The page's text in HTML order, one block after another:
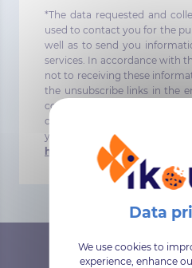
*The data requested and
used to contact you for the
well as to send you
services. In accordance with
not to receiving these
the unsubscribe links in the
contacting our DPO directly
out more about the
your rights, you can
https://www.ikoula.com/en/
We use cookies to
experience, enhance